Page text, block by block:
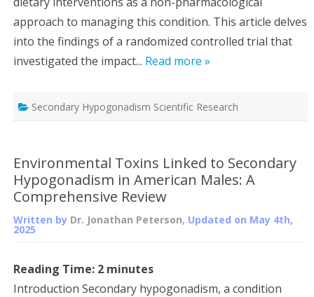
approach to managing this condition. This article delves
into the findings of a randomized controlled trial that
investigated the impact... Read more »
Secondary Hypogonadism Scientific Research
Environmental Toxins Linked to Secondary
Hypogonadism in American Males: A
Comprehensive Review
Written by Dr. Jonathan Peterson, Updated on May 4th,
2025
Reading Time: 2 minutes
Introduction Secondary hypogonadism, a condition